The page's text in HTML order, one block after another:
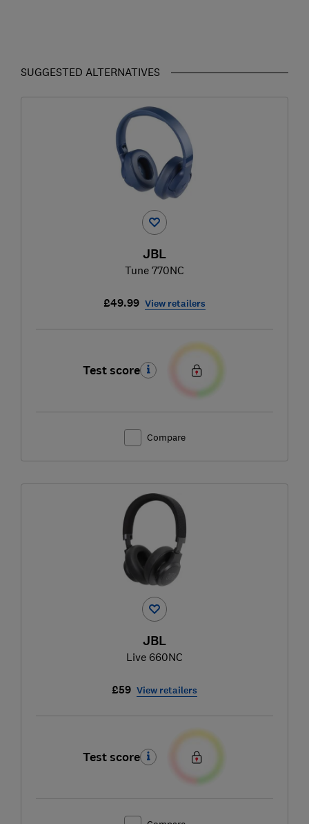
SUGGESTED ALTERNATIVES
JBL
Tune 770NC
£49.99 View retailers
Test score
Compare
JBL
Live 660NC
£59 View retailers
Test score